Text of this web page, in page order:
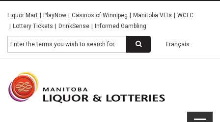
main
content
Liquor Mart PlayNow Casinos of Winnipeg Manitoba VLTs
WCLC
Lottery Tickets
DrinkSense Informed Gambling
Search Français